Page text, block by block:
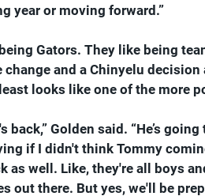
year or moving forward.”
Gators. They like being
change and a Chinyelu
looks like one of the more
back,” Golden said. “He’s
if I didn't think Tommy
as well. Like, they're all boys
out there. But yes, we'll be